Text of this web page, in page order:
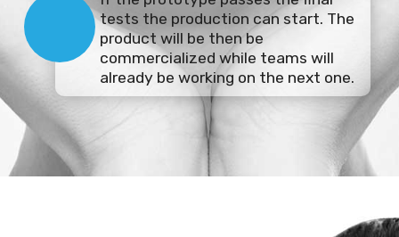
tests the production can start. The
product will be then be
commercialized while teams will
already be working on the next one.